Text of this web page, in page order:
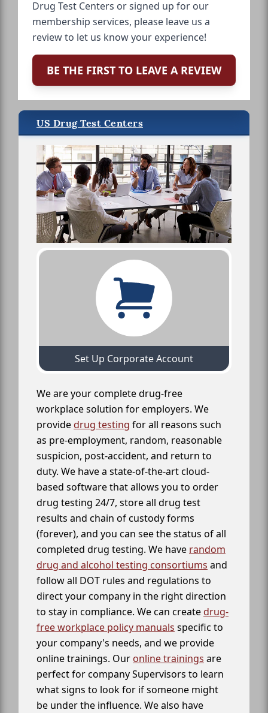
Drug Test Centers or signed up for our
membership services, please leave us a
review to let us know your experience!
BE THE FIRST TO LEAVE A REVIEW
US Drug Test Centers
Set Up Corporate Account
We are your complete drug-free
workplace solution for employers. We
providedrug testing for all reasons such
as pre-employment, random, reasonable
suspicion, post-accident, and return to
duty. We have a state-of-the-art cloud-
based software that allows you to order
drug testing 24/7, store all drug test
results and chain of custody forms
(forever), and you can see the status of all
completed drug testing. We have random
drug and alcohol testing consortiums and
follow all DOT rules and regulations to
direct your company in the right direction
to stay in compliance. We can createdrug-
free workplace policy manuals specific to
your company's needs, and we provide
online trainings. Our online trainings are
perfect for company Supervisors to learn
what signs to look for if someone might
be under the influence. We also have